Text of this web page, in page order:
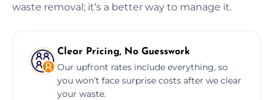
waste removal; it’s a better way to manage it.
Clear Pricing, No Guesswork
Our upfront rates include everything, so
you won’t face surprise costs after we clear
your waste.